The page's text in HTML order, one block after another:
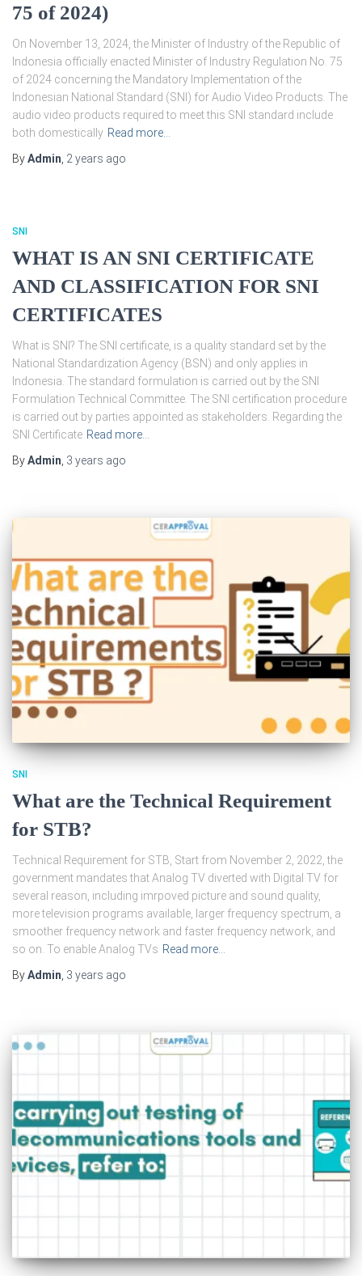
75 of 2024)
On November 13, 2024, the Minister of Industry of the Republic of
Indonesia officially enacted Minister of Industry Regulation No. 75
of 2024 concerning the Mandatory Implementation of the
Indonesian National Standard (SNI) for Audio Video Products. The
audio video products required to meet this SNI standard include
both domestically Read more…
ByAdmin 2 years ago
SNI
WHAT IS AN SNI CERTIFICATE
AND CLASSIFICATION FOR SNI
CERTIFICATES
What is SNI? The SNI certificate, is a quality standard set by the
National Standardization Agency (BSN) and only applies in
Indonesia. The standard formulation is carried out by the SNI
Formulation Technical Committee. The SNI certification procedure
is carried out by parties appointed as stakeholders. Regarding the
SNI Certificate Read more…
ByAdmin 3 years ago
SNI
What are the Technical Requirement
for STB?
Technical Requirement for STB, Start from November 2, 2022, the
government mandates that Analog TV diverted with Digital TV for
several reason, including imrpoved picture and sound quality,
more television programs available, larger frequency spectrum, a
smoother frequency network and faster frequency network, and
so on. To enable Analog TVs Read more…
ByAdmin, 3 years ago